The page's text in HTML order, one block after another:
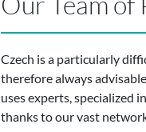
Czech is a particularly
therefore always
uses experts, specialized
thanks to our vast